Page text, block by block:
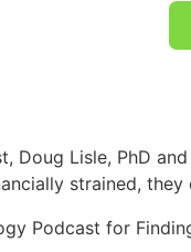
IQ? Can emotions
Doug Lisle, PhD
strained,
Podcast for